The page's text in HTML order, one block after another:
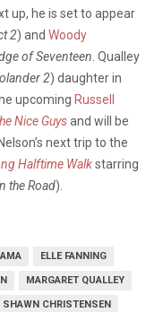
up, he is set to appear
2) and Woody
of Seventeen . Qualley
2) daughter in
upcoming Russell
Nice Guysand will be
. Nelson’s next trip to the
Halftime Walkstarring
the Road).
ELLE FANNING
MARGARET QUALLEY
SHAWN CHRISTENSEN